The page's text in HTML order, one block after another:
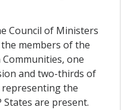
Council of Ministers
members of the
one
and two-thirds of
representing the
are present.